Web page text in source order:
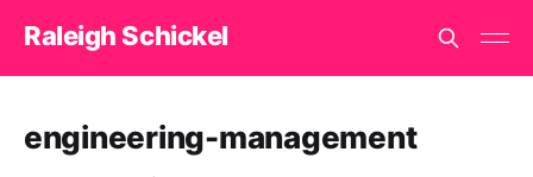
Raleigh Schickel
engineering-management